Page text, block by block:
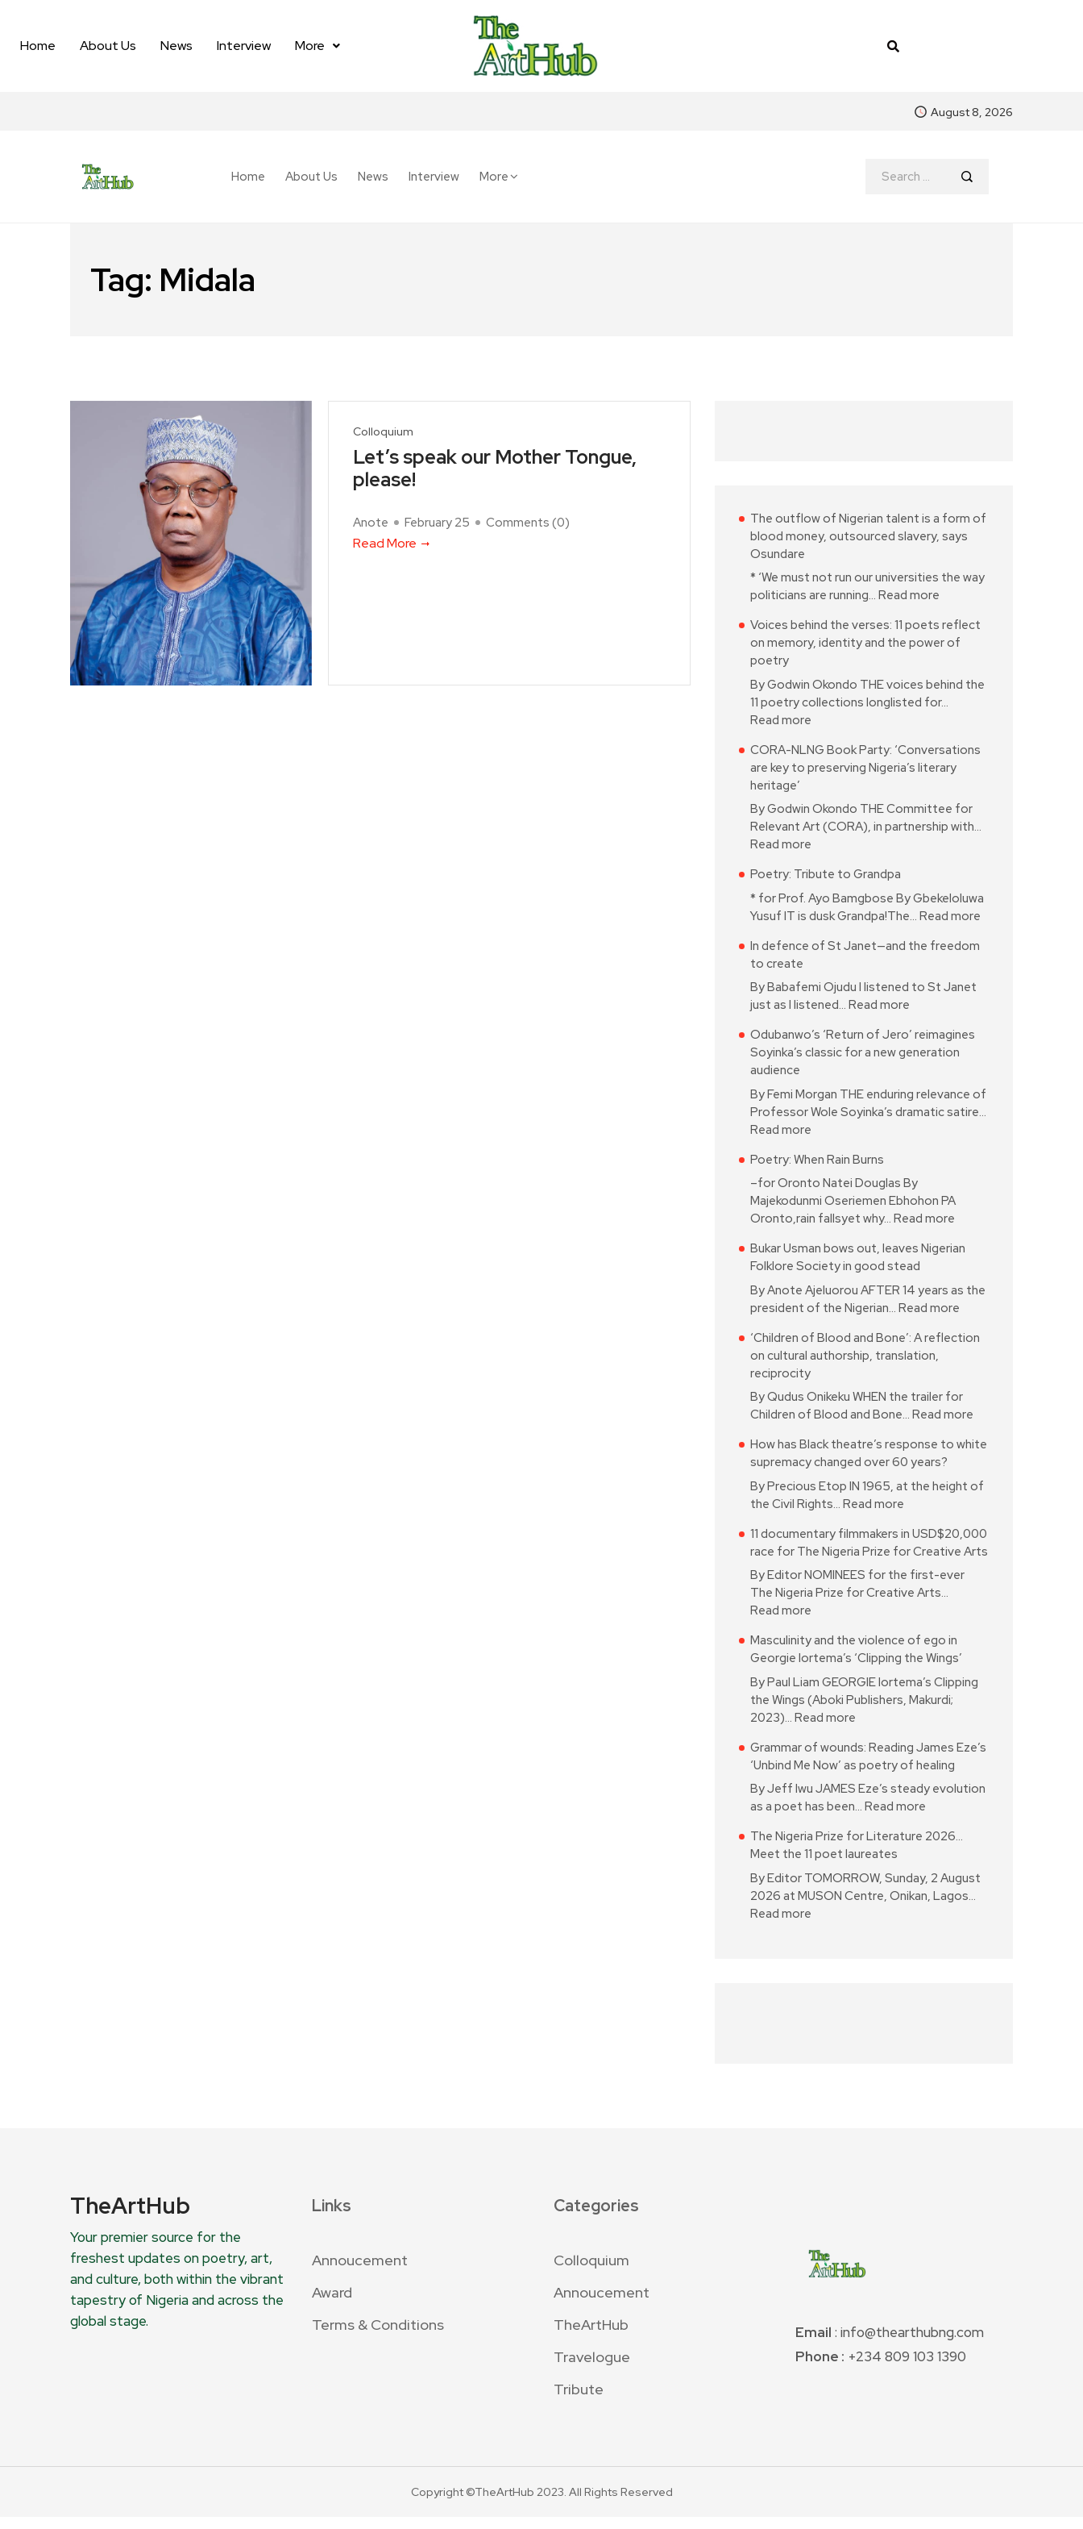
Home About Us News Interview More
August 8, 2026
Home About Us News Interview More
Tag: Midala
Colloquium
Let’s speak our Mother Tongue,
please!
Anote February 25 Comments (0)
Read More
The outflow of Nigerian talent is a form of
blood money, outsourced slavery, says
Osundare
* ‘We must not run our universities the way
politicians are running… Read more
Voices behind the verses: 11 poets reflect
on memory, identity and the power of
poetry
By Godwin Okondo THE voices behind the
11 poetry collections longlisted for…
Read more
CORA-NLNG Book Party: ‘Conversations
are key to preserving Nigeria’s literary
heritage’
By Godwin Okondo THE Committee for
Relevant Art (CORA), in partnership with…
Read more
Poetry: Tribute to Grandpa
* for Prof. Ayo Bamgbose By Gbekeloluwa
Yusuf IT is dusk Grandpa!The… Read more
In defence of St Janet—and the freedom
to create
By Babafemi Ojudu I listened to St Janet
just as I listened… Read more
Odubanwo’s ‘Return of Jero’ reimagines
Soyinka’s classic for a new generation
audience
By Femi Morgan THE enduring relevance of
Professor Wole Soyinka’s dramatic satire…
Read more
Poetry: When Rain Burns
–for Oronto Natei Douglas By
Majekodunmi Oseriemen Ebhohon PA
Oronto,rain fallsyet why… Read more
Bukar Usman bows out, leaves Nigerian
Folklore Society in good stead
By Anote Ajeluorou AFTER 14 years as the
president of the Nigerian… Read more
‘Children of Blood and Bone’: A reflection
on cultural authorship, translation,
reciprocity
By Qudus Onikeku WHEN the trailer for
Children of Blood and Bone… Read more
How has Black theatre’s response to white
supremacy changed over 60 years?
By Precious Etop IN 1965, at the height of
the Civil Rights… Read more
11 documentary filmmakers in USD$20,000
race for The Nigeria Prize for Creative Arts
By Editor NOMINEES for the first-ever
The Nigeria Prize for Creative Arts…
Read more
Masculinity and the violence of ego in
Georgie Iortema’s ‘Clipping the Wings’
By Paul Liam GEORGIE Iortema’s Clipping
the Wings (Aboki Publishers, Makurdi;
2023)… Read more
Grammar of wounds: Reading James Eze’s
‘Unbind Me Now’ as poetry of healing
By Jeff Iwu JAMES Eze’s steady evolution
as a poet has been… Read more
The Nigeria Prize for Literature 2026…
Meet the 11 poet laureates
By Editor TOMORROW, Sunday, 2 August
2026 at MUSON Centre, Onikan, Lagos…
Read more
TheArtHub
Your premier source for the
freshest updates on poetry, art,
and culture, both within the vibrant
tapestry of Nigeria and across the
global stage.
Links
Annoucement
Award
Terms & Conditions
Categories
Colloquium
Annoucement
TheArtHub
Travelogue
Tribute
Email : info@thearthubng.com
Phone : +234 809 103 1390
Copyright ©TheArtHub 2023. All Rights Reserved